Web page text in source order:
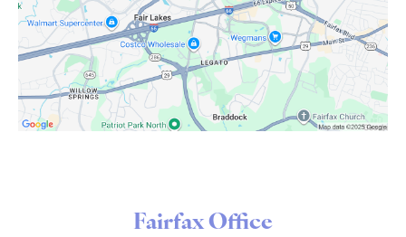
Fairfax Office